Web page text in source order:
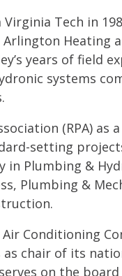
Tech in
Heating
years of field
systems
(RPA) as
setting
in Plumbing &
Plumbing &
Conditioning
as chair of its
on the